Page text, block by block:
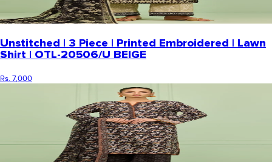
Unstitched | 3 Piece | Printed Embroidered | Lawn
Shirt | OTL-20506/U BEIGE
Rs. 7,000